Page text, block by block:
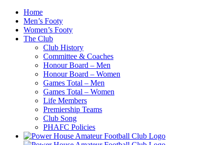
Skip
content
Home
Men’s Footy
Women’s Footy
The Club
Club History
Committee & Coaches
Honour Board – Men
Honour Board – Women
Games Total – Men
Games Total – Women
Life Members
Premiership Teams
Club Song
PHAFC Policies